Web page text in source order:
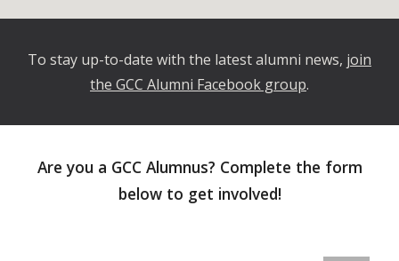
To stay up-to-date with the latest alumni news, join
the GCC Alumni Facebook group.
Are you a GCC Alumnus? Complete the form
below to get involved!